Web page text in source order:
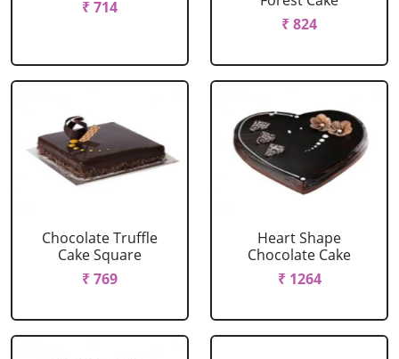
₹ 714
₹ 824
Chocolate Truffle
Cake Square
₹ 769
Heart Shape
Chocolate Cake
₹ 1264